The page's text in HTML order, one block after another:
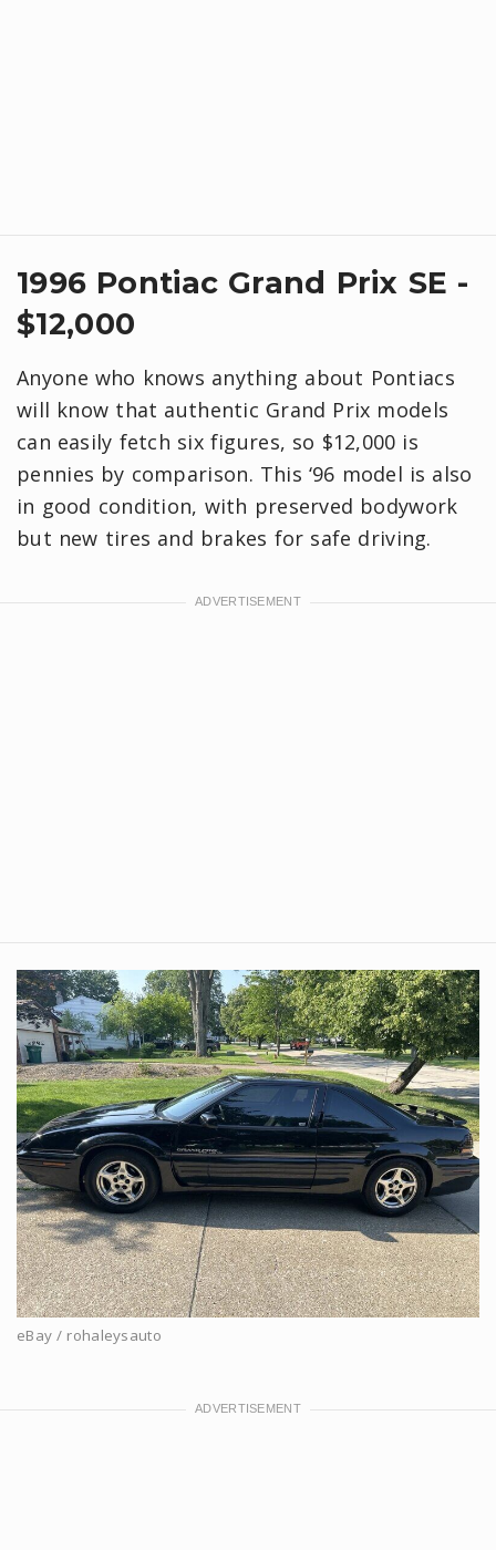
1996 Pontiac Grand Prix SE -
$12,000
Anyone who knows anything about Pontiacs
will know that authentic Grand Prix models
can easily fetch six figures, so $12,000 is
pennies by comparison. This ‘96 model is also
in good condition, with preserved bodywork
but new tires and brakes for safe driving.
eBay / rohaleysauto